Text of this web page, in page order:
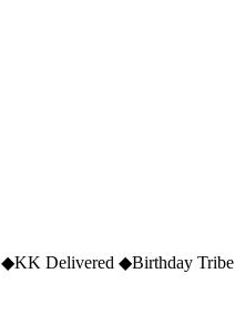
◆KK Delivered ◆Birthday Tribe